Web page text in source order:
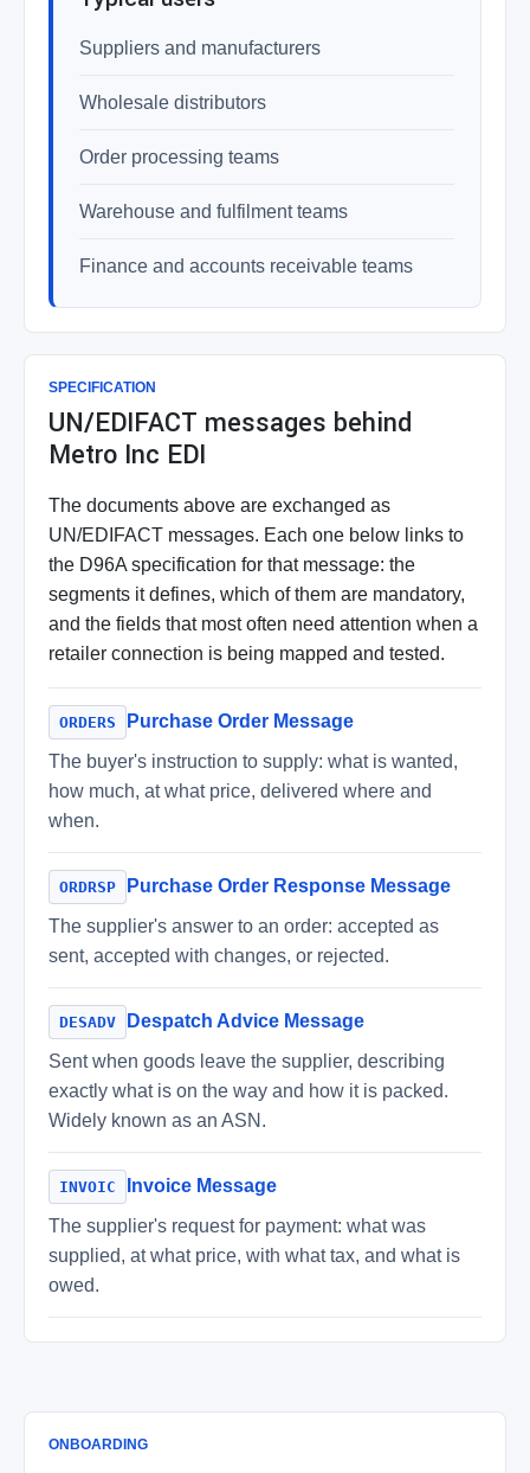
Suppliers and manufacturers
Wholesale distributors
Order processing teams
Warehouse and fulfilment teams
Finance and accounts receivable teams
SPECIFICATION
UN/EDIFACT messages behind
Metro Inc EDI
The documents above are exchanged as
UN/EDIFACT messages. Each one below links to
the D96A specification for that message: the
segments it defines, which of them are mandatory,
and the fields that most often need attention when a
retailer connection is being mapped and tested.
ORDERS
Purchase Order Message
The buyer's instruction to supply: what is wanted,
how much, at what price, delivered where and
when.
ORDRSP
Purchase Order Response Message
The supplier's answer to an order: accepted as
sent, accepted with changes, or rejected.
DESADV
Despatch Advice Message
Sent when goods leave the supplier, describing
exactly what is on the way and how it is packed.
Widely known as an ASN.
INVOIC
Invoice Message
The supplier's request for payment: what was
supplied, at what price, with what tax, and what is
owed.
ONBOARDING